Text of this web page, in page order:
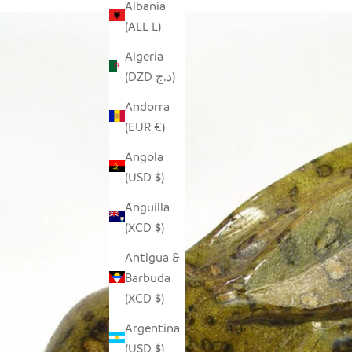
Albania
(ALL L)
Algeria
(DZD د.ج)
Andorra
(EUR €)
Angola
(USD $)
Anguilla
(XCD $)
Antigua &
Barbuda
(XCD $)
Argentina
(USD $)